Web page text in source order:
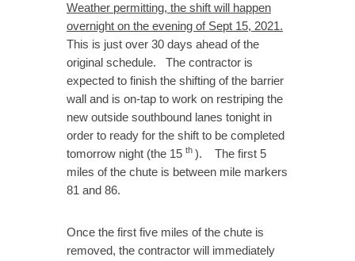
Weather permitting, the shift will happen
overnight on the evening of Sept 15, 2021.
This is just over 30 days ahead of the
original schedule. The contractor is
expected to finish the shifting of the barrier
wall and is on-tap to work on restriping the
new outside southbound lanes tonight in
order to ready for the shift to be completed
tomorrow night (the 15 th ). The first 5
miles of the chute is between mile markers
81 and 86.
Once the first five miles of the chute is
removed, the contractor will immediately